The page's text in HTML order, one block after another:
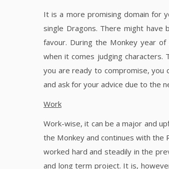
It is a more promising domain for
single Dragons. There might
favour. During the Monkey year
when it comes judging characters.
you are ready to compromise, you
and ask for your advice due to the
Work
Work-wise, it can be a major and
the Monkey and continues with the
worked hard and steadily in the
and long term project. It is,